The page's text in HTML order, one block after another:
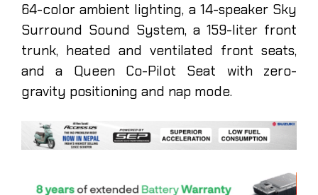
64-color ambient lighting, a 14-speaker Sky
Surround Sound System, a 159-liter front
trunk, heated and ventilated front seats,
and a Queen Co-Pilot Seat with zero-
gravity positioning and nap mode.